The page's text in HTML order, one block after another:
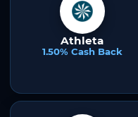
Athleta
1.50% Cash Back